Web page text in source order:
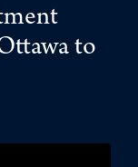
to